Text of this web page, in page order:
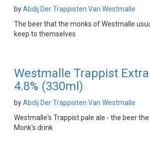
byAbdij Der Trappisten Van Westmalle
The beer that the monks of Westmalle
keep to themselves
Westmalle Trappist Extra
4.8% (330ml)
byAbdij Der Trappisten Van Westmalle
Westmalle's Trappist pale ale - the beer the
Monk's drink